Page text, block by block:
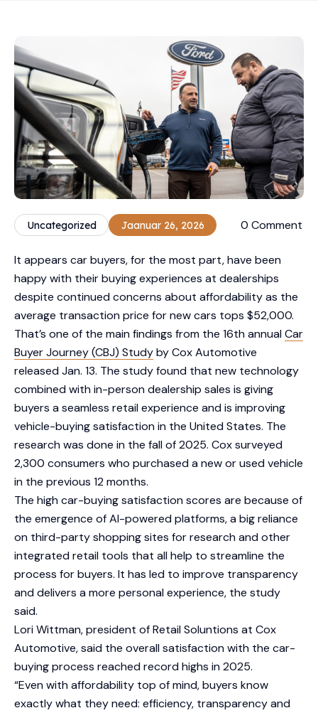
Uncategorized Jaanuar 26, 2026 0 Comment
It appears car buyers, for the most part, have been
happy with their buying experiences at dealerships
despite continued concerns about affordability as the
average transaction price for new cars tops $52,000.
That’s one of the main findings from the 16th annualCar
Buyer Journey (CBJ) Studyby Cox Automotive
released Jan. 13. The study found that new technology
combined with in-person dealership sales is giving
buyers a seamless retail experience and is improving
vehicle-buying satisfaction in the United States. The
research was done in the fall of 2025. Cox surveyed
2,300 consumers who purchased a new or used vehicle
in the previous 12 months.
The high car-buying satisfaction scores are because of
the emergence of AI-powered platforms, a big reliance
on third-party shopping sites for research and other
integrated retail tools that all help to streamline the
process for buyers. It has led to improve transparency
and delivers a more personal experience, the study
said.
Lori Wittman, president of Retail Soluntions at Cox
Automotive, said the overall satisfaction with the car-
buying process reached record highs in 2025.
“Even with affordability top of mind, buyers know
exactly what they need: efficiency, transparency and